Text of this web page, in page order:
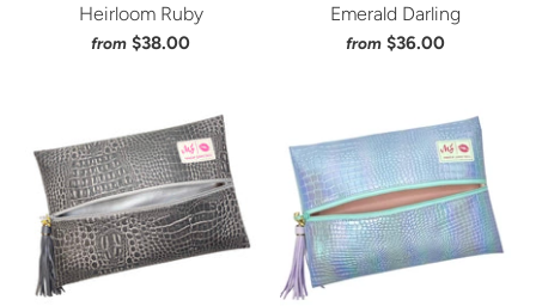
Heirloom Ruby
from $38.00
Emerald Darling
from $36.00